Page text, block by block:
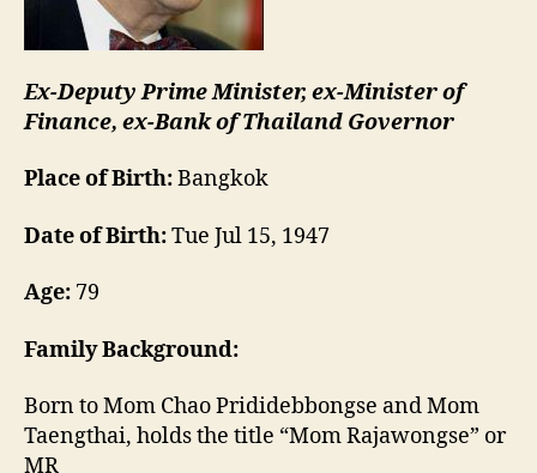
Ex-Deputy Prime Minister, ex-Minister of
Finance, ex-Bank of Thailand Governor
Place of Birth:Bangkok
Date of Birth:Tue Jul 15, 1947
Age: 79
Family Background:
Born to Mom Chao Prididebbongse and Mom
Taengthai, holds the title “Mom Rajawongse” or
MR